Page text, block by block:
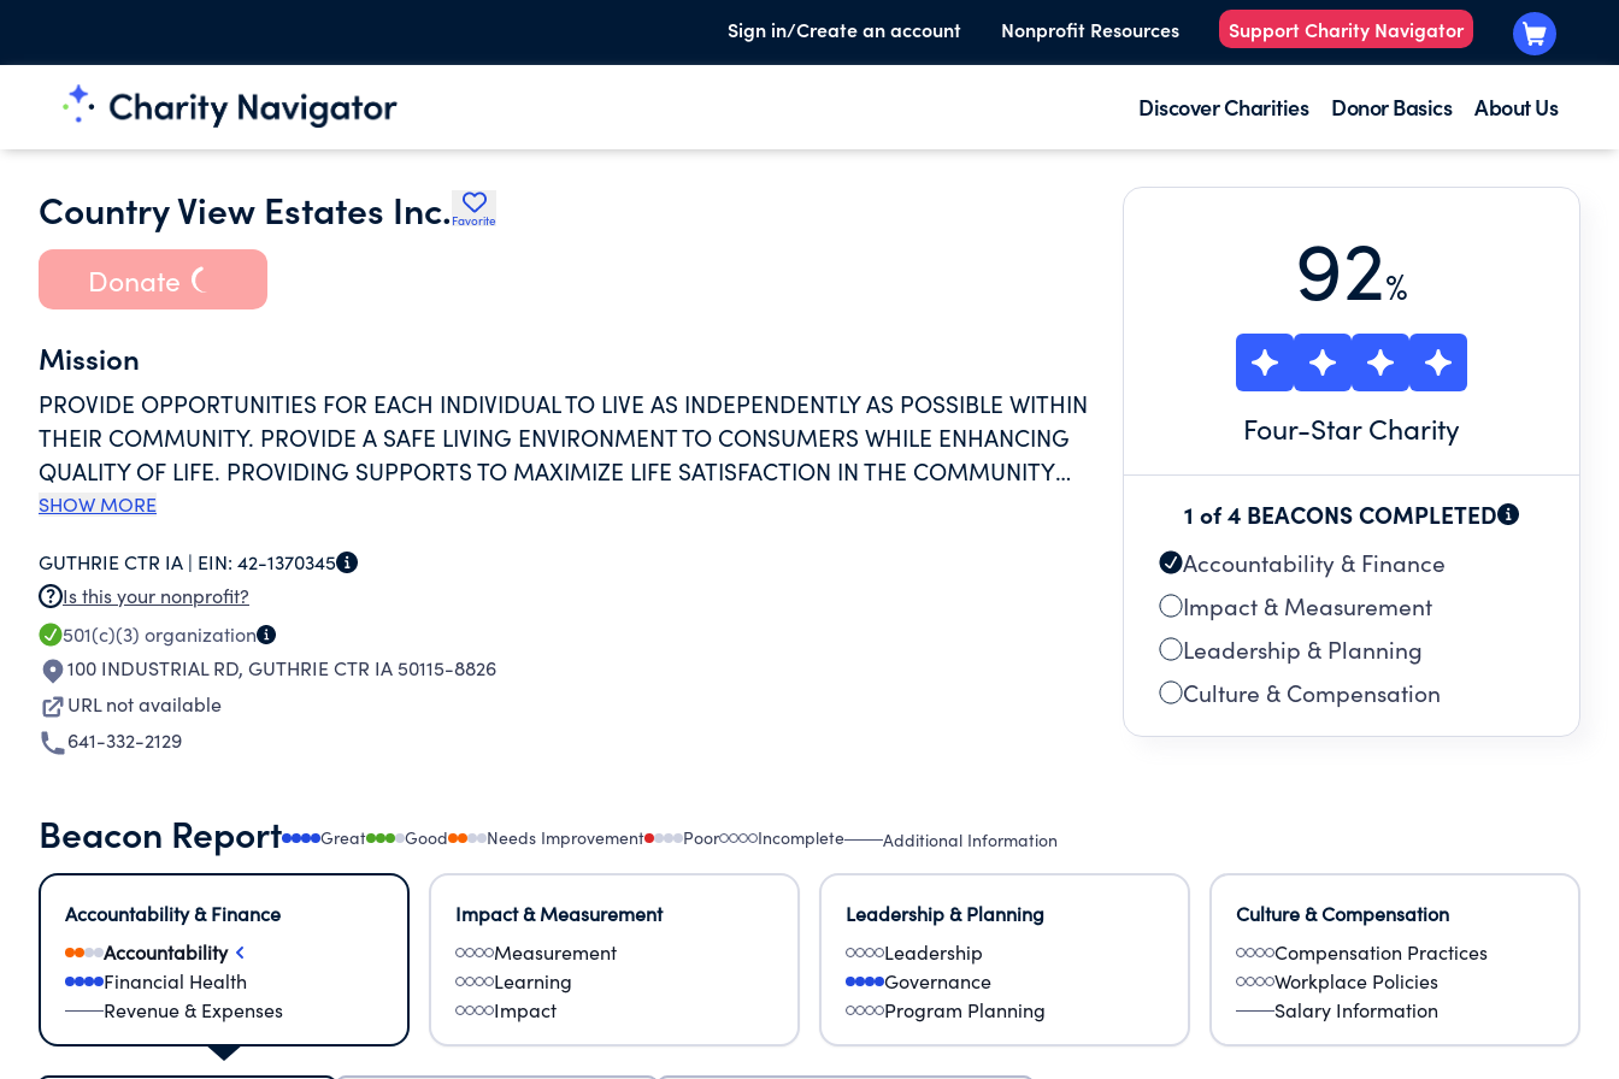
Sign in/Create an account Nonprofit Resources Support Charity Navigator
Discover Charities Donor Basics About Us
Country View Estates Inc. Favorite
Donate
Mission
PROVIDE OPPORTUNITIES FOR EACH INDIVIDUAL TO LIVE AS INDEPENDENTLY AS POSSIBLE WITHIN
THEIR COMMUNITY. PROVIDE A SAFE LIVING ENVIRONMENT TO CONSUMERS WHILE ENHANCING
QUALITY OF LIFE. PROVIDING SUPPORTS TO MAXIMIZE LIFE SATISFACTION IN THE COMMUNITY
THROUGH SKILL DEVELOPMENT AND STAFF SUPPORTS.
SHOW MORE
GUTHRIE CTR IA | EIN: 42-1370345
Is this your nonprofit?
501(c)(3) organization
100 INDUSTRIAL RD, GUTHRIE CTR IA 50115-8826
URL not available
641-332-2129
92%
Four-Star Charity
1 of 4 BEACONS COMPLETED
Accountability & Finance
Impact & Measurement
Leadership & Planning
Culture & Compensation
Beacon Report Great Good Needs Improvement Poor Incomplete Additional Information
Accountability & Finance
Accountability
Financial Health
Revenue & Expenses
Impact & Measurement
Measurement
Learning
Impact
Leadership & Planning
Leadership
Governance
Program Planning
Culture & Compensation
Compensation Practices
Workplace Policies
Salary Information